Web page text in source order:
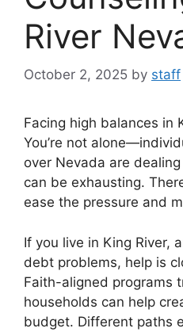
River
October 2, 2025 by staff
Facing high balances in
You’re not
over Nevada are
can be exhausting.
ease the pressure and
If you live in King River,
debt problems, help is
Faith-aligned programs
households can help
budget. Different paths